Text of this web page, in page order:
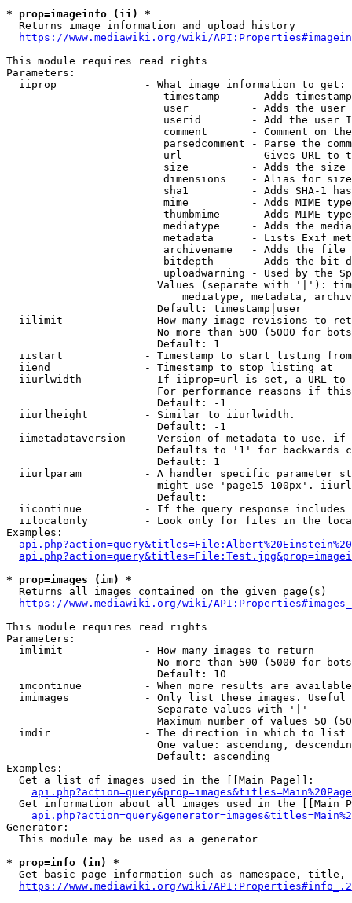
* prop=imageinfo (ii) *
  Returns image information and upload history
https://www.mediawiki.org/wiki/
This module requires read rights
Parameters:
  iiprop              - What image information to get:
timestamp     - Adds
user          - Adds the
userid        - Add the user
comment       - Comment on
parsedcomment - Parse the
url           - Gives URL to
size          - Adds the
                         dimensions    - Alias for size
sha1          - Adds SHA-1
mime          - Adds MIME
thumbmime     - Adds MIME
mediatype     - Adds the
metadata      - Lists Exif
archivename   - Adds the
bitdepth      - Adds the bit
uploadwarning - Used by the
Values (separate with '|'):
mediatype, metadata,
                        Default: timestamp|user
iilimit             - How many image revisions to
No more than 500 (5000 for
                        Default: 1
  iistart             - Timestamp to start listing from
  iiend               - Timestamp to stop listing at
iiurlwidth          - If iiprop=url is set, a URL
For performance reasons if
                        Default: -1
  iiurlheight         - Similar to iiurlwidth.
                        Default: -1
iimetadataversion   - Version of metadata to use.
Defaults to '1' for backwards
                        Default: 1
iiurlparam          - A handler specific parameter
might use 'page15-100px'.
                        Default:
iicontinue          - If the query response
iilocalonly         - Look only for files in the
Examples:
* prop=images (im) *
  Returns all images contained on the given page(s)
https://www.mediawiki.org/wiki/
This module requires read rights
Parameters:
  imlimit             - How many images to return
No more than 500 (5000 for
                        Default: 10
imcontinue          - When more results are
imimages            - Only list these images.
                        Separate values with '|'
Maximum number of values 50
  imdir               - The direction in which to list
One value: ascending,
                        Default: ascending
Examples:
  Get a list of images used in the [[Main Page]]:
api.php?action=query&prop=images&titles=Main%20Page
Get information about all images used in the [[Main
Generator:
  This module may be used as a generator
* prop=info (in) *
Get basic page information such as namespace, title,
https://www.mediawiki.org/wiki/